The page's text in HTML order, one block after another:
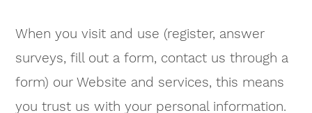
When you visit and use (register, answer
surveys, fill out a form, contact us through a
form) our Website and services, this means
you trust us with your personal information.